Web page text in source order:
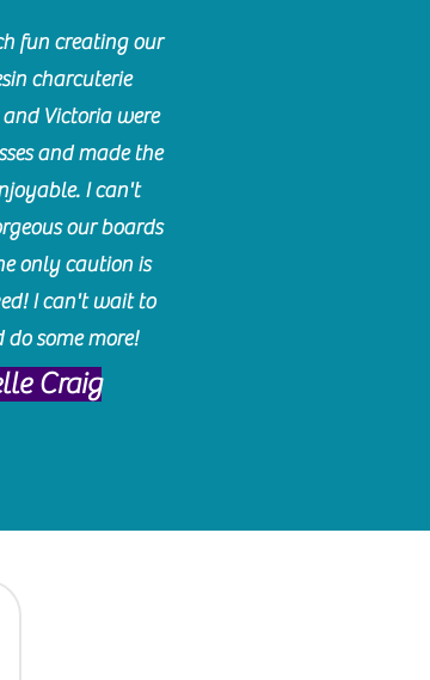
fun creating our
charcuterie
Victoria were
and made the
I can't
our boards
only caution is
I can't wait to
some more!
Craig